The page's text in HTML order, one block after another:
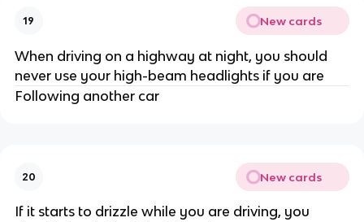
19 New cards
When driving on a highway at night, you should
never use your high-beam headlights if you are
Following another car
20 New cards
If it starts to drizzle while you are driving, you